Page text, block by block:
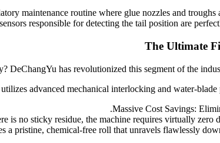
maintenance routine where glue nozzles and
responsible for detecting the tail position are
The Ultimate
DeChangYu has revolutionized this segment of the
advanced mechanical interlocking and water-
Massive Cost Savings:
is no sticky residue, the machine requires virtually
a pristine, chemical-free roll that unravels flawlessly